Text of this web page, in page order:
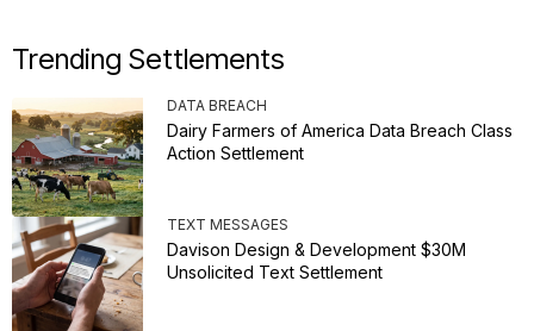
Trending Settlements
DATA BREACH
Dairy Farmers of America Data Breach Class
Action Settlement
TEXT MESSAGES
Davison Design & Development $30M
Unsolicited Text Settlement